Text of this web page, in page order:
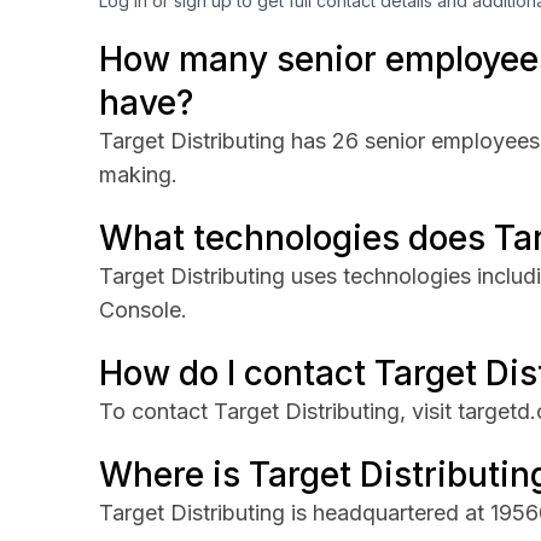
How many senior
have?
Target Distributing has 26 senior
making.
What technologies does
Target Distributing uses technologies
Console.
How do I contact Target
To contact Target Distributing, visit
Where is Target
Target Distributing is headquartered at